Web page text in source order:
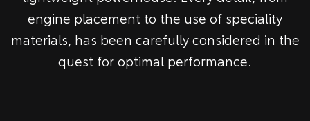
engine placement to the use of speciality
materials, has been carefully considered in the
quest for optimal performance.